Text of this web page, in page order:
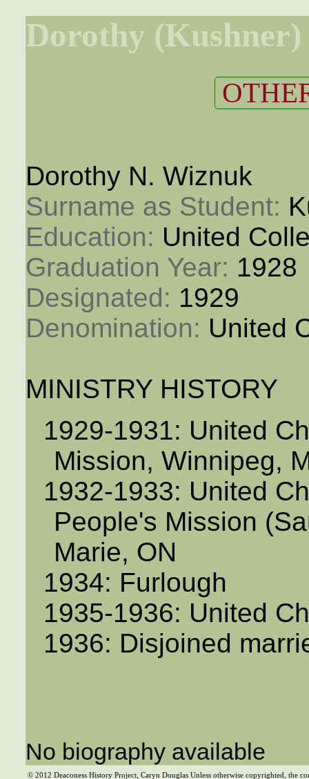
Dorothy
Dorothy N. Wiznuk
Surname as Student:
Education: United
Graduation Year: 1928
Designated: 1929
Denomination: United
MINISTRY HISTORY
1929-1931: United
Mission, Winnipeg,
1932-1933: United
People's Mission
Marie, ON
1934: Furlough
1935-1936: United
1936: Disjoined
No biography available
© 2012 Deaconess History Project, Caryn Douglas Unless otherwise copyrighted, the